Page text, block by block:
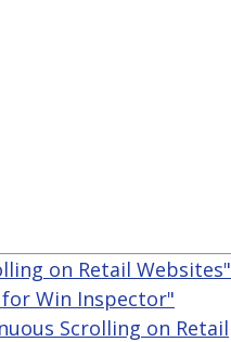
on Retail Websites"
for Win Inspector"
Scrolling on Retail